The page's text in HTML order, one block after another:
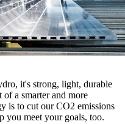
it's strong, light, durable
a smarter and more
is to cut our CO2 emissions
you meet your goals, too.